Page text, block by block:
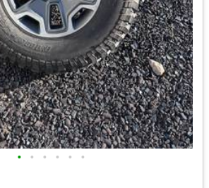
• • • • • •